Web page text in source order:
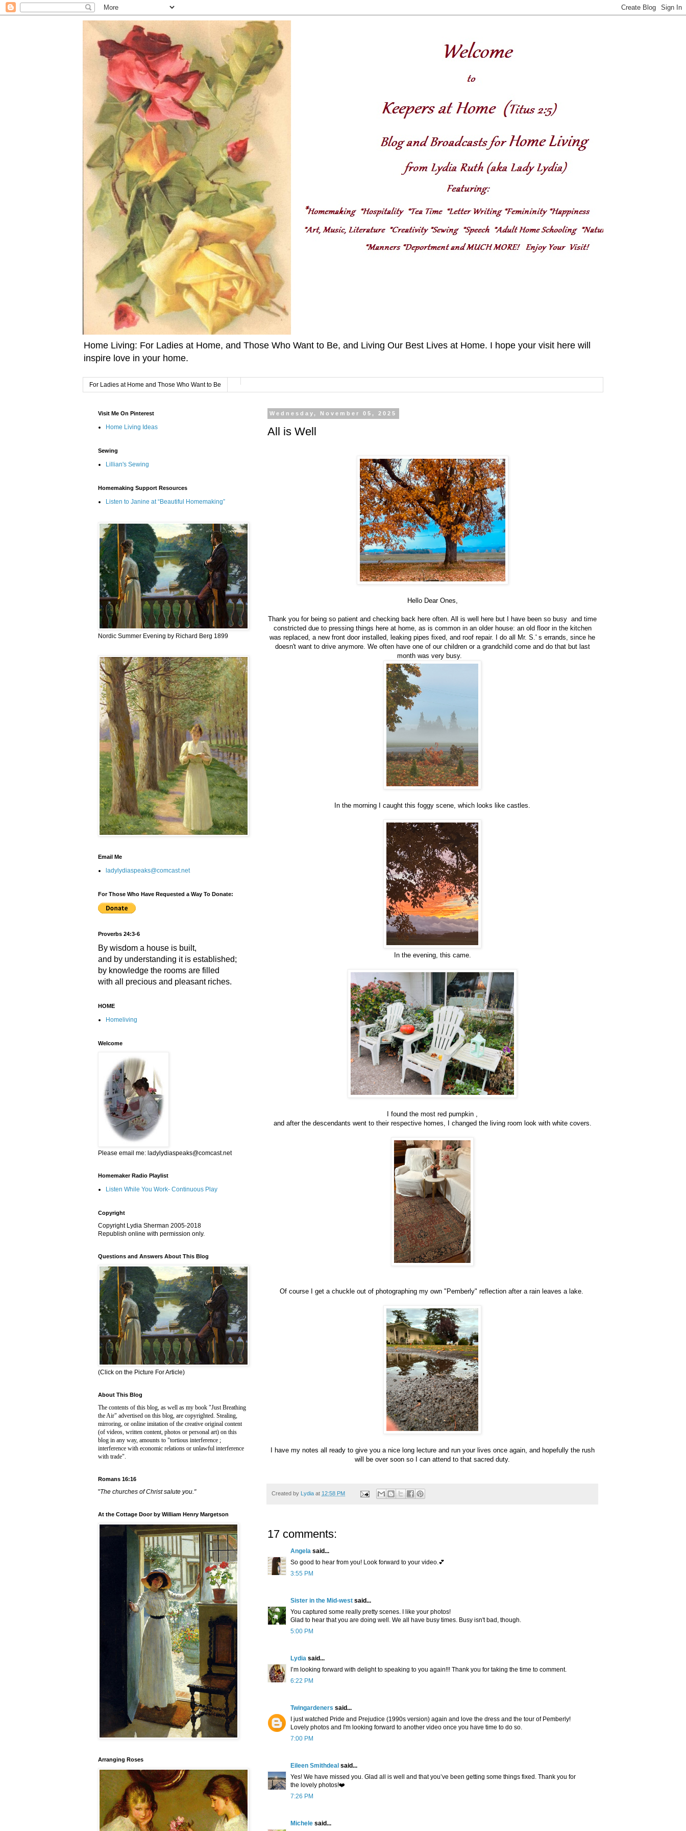
Home Living: For Ladies at Home, and Those Who Want to Be, and Living Our Best Lives at Home. I hope your visit here will
inspire love in your home.
For Ladies at Home and Those Who Want to Be
Wednesday, November 05, 2025
All is Well
Hello Dear Ones,
Thank you for being so patient and checking back here often. All is well here but I have been so busy and time
constricted due to pressing things here at home, as is common in an older house: an old floor in the kitchen
was replaced, a new front door installed, leaking pipes fixed, and roof repair. I do all Mr. S.' s errands, since he
doesn't want to drive anymore. We often have one of our children or a grandchild come and do that but last
month was very busy.
In the morning I caught this foggy scene, which looks like castles.
In the evening, this came.
I found the most red pumpkin ,
and after the descendants went to their respective homes, I changed the living room look with white covers.
Of course I get a chuckle out of photographing my own "Pemberly" reflection after a rain leaves a lake.
I have my notes all ready to give you a nice long lecture and run your lives once again, and hopefully the rush
will be over soon so I can attend to that sacred duty.
Created by Lydia at 12:58 PM
17 comments:
Angela said...
So good to hear from you! Look forward to your video.💕
3:55 PM
Sister in the Mid-west said...
You captured some really pretty scenes. I like your photos!
Glad to hear that you are doing well. We all have busy times. Busy isn't bad, though.
5:00 PM
Lydia said...
I’m looking forward with delight to speaking to you again!!! Thank you for taking the time to comment.
6:22 PM
Twingardeners said...
I just watched Pride and Prejudice (1990s version) again and love the dress and the tour of Pemberly!
Lovely photos and I'm looking forward to another video once you have time to do so.
7:00 PM
Eileen Smithdeal said...
Yes! We have missed you. Glad all is well and that you’ve been getting some things fixed. Thank you for
the lovely photos!❤️
7:26 PM
Michele said...
Visit Me On Pinterest
Home Living Ideas
Sewing
Lillian's Sewing
Homemaking Support Resources
Listen to Janine at “Beautiful Homemaking”
Nordic Summer Evening by Richard Berg 1899
Email Me
ladylydiaspeaks@comcast.net
For Those Who Have Requested a Way To Donate:
Proverbs 24:3-6
By wisdom a house is built,
and by understanding it is established;
by knowledge the rooms are filled
with all precious and pleasant riches.
HOME
Homeliving
Welcome
Please email me: ladylydiaspeaks@comcast.net
Homemaker Radio Playlist
Listen While You Work- Continuous Play
Copyright
Copyright Lydia Sherman 2005-2018
Republish online with permission only.
Questions and Answers About This Blog
(Click on the Picture For Article)
About This Blog
The contents of this blog, as well as my book "Just Breathing
the Air" advertised on this blog, are copyrighted. Stealing,
mirroring, or online imitation of the creative original content
(of videos, written content, photos or personal art) on this
blog in any way, amounts to "tortious interference ;
interference with economic relations or unlawful interference
with trade".
Romans 16:16
"The churches of Christ salute you."
At the Cottage Door by William Henry Margetson
Arranging Roses